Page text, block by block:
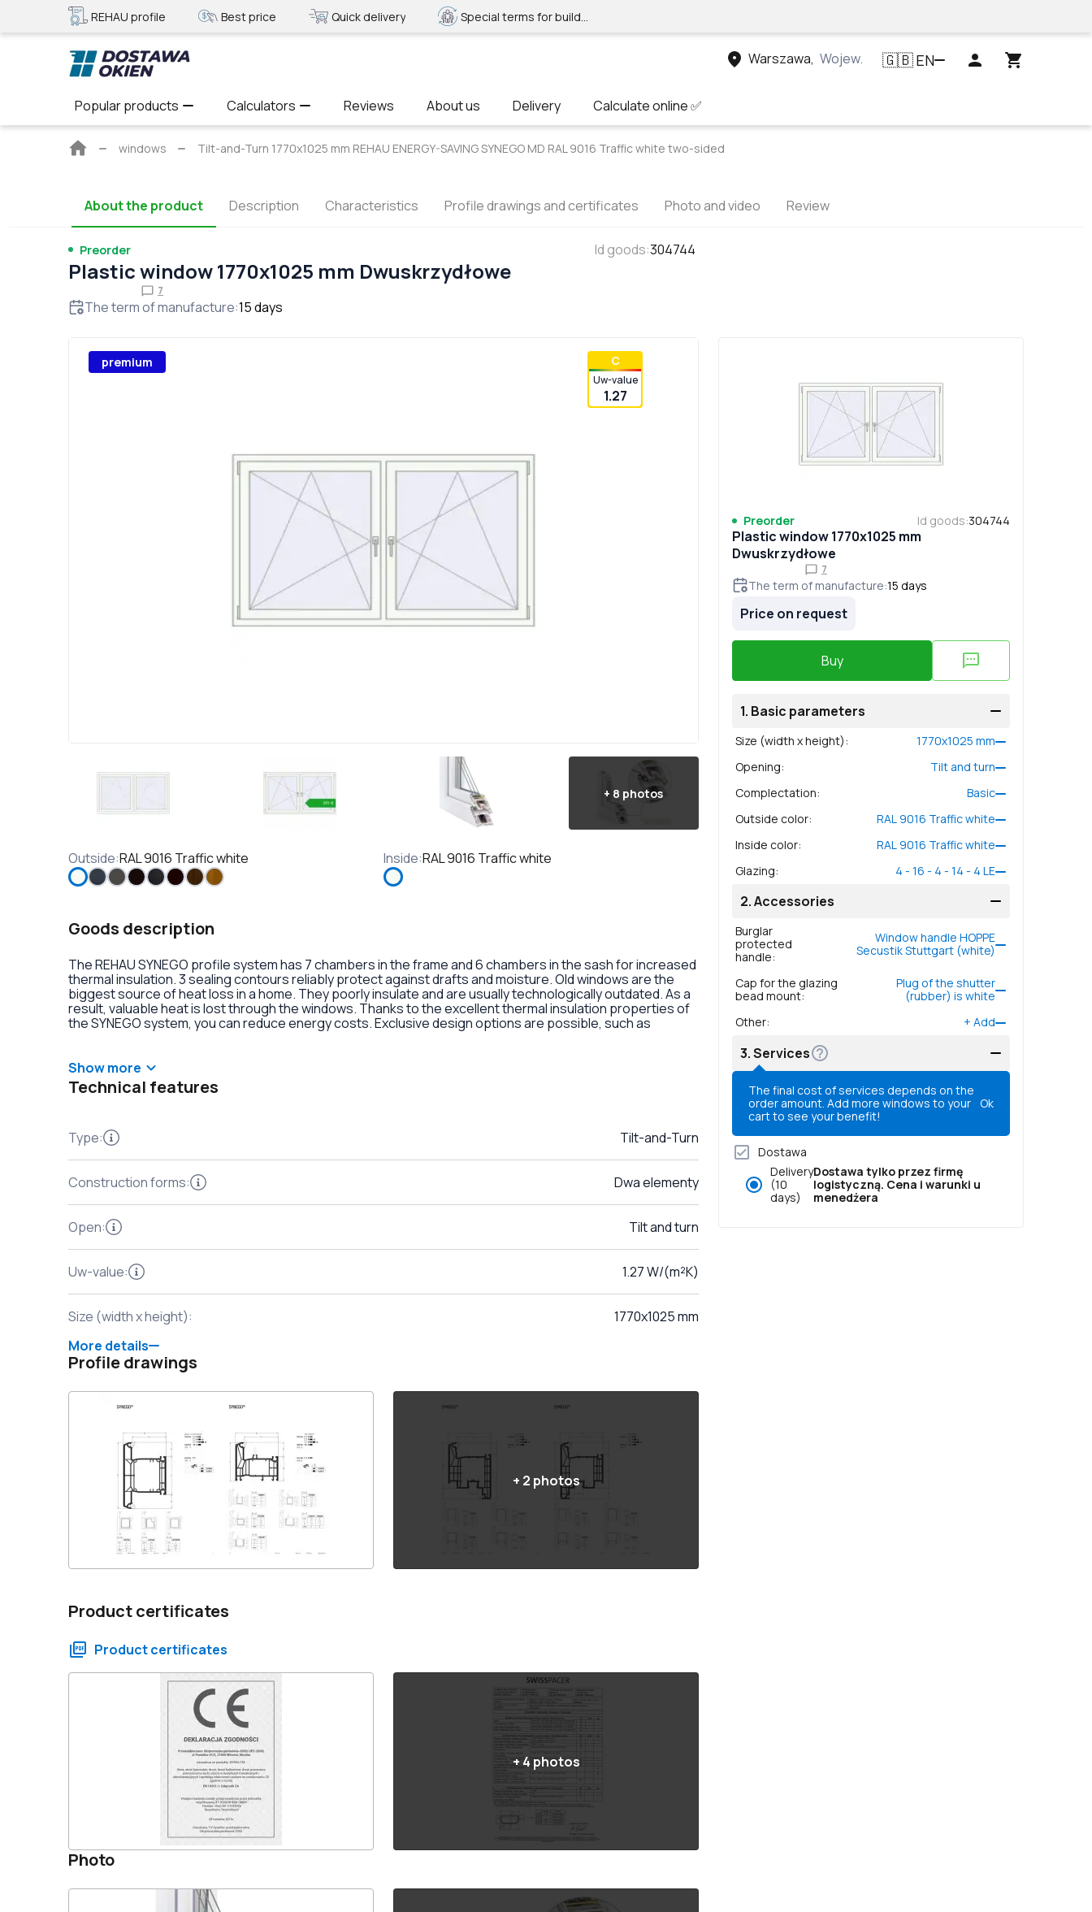
REHAU profile Best price Quick delivery
Warszawa, Województwo mazowieckie, Polska
🇬🇧EN
Popular products Calculators Reviews About us Delivery Calculate online ✅
Main
windows Tilt-and-Turn 1770x1025 mm REHAU ENERGY-SAVING SYNEGO MD RAL 9016 Traffic white two-sided
About the product Description Characteristics Profile drawings and certificates Photo and video Review
Preorder Id goods:304744
Plastic window 1770x1025 mm Dwuskrzydłowe
7
The term of manufacture:15days
premium С
Uw-value
1.27
+ 8 photos
Outside:RAL 9016 Traffic white Inside:RAL 9016 Traffic white
Goods description
The REHAU SYNEGO profile system has 7 chambers in the frame and 6 chambers in the sash for increased
thermal insulation. 3 sealing contours reliably protect against drafts and moisture. Old windows are the
biggest source of heat loss in a home. They poorly insulate and are usually technologically outdated. As a
result, valuable heat is lost through the windows. Thanks to the excellent thermal insulation properties of
the SYNEGO system, you can reduce energy costs. Exclusive design options are possible, such as
handles with anti-burglary fittings on the hinges.
Show more
Technical features
Type: Tilt-and-Turn
Construction forms: Dwa elementy
Open: Tilt and turn
Uw-value: 1.27 W/(m²K)
Size (width x height):
1770x1025 mm
More details
Profile drawings
+ 2 photos
Product certificates
Product certificates
+ 4 photos
Photo
Preorder Id goods:304744
Plastic window 1770x1025 mm
Dwuskrzydłowe
7
The term of manufacture:15 days
Price on request
Buy
1. Basic parameters
Size (width x height): 1770x1025 mm
Opening:
Tilt and turn
Complectation:
Basic
Outside color:
RAL 9016 Traffic white
Inside color:
RAL 9016 Traffic white
Glazing: 4 - 16 - 4 - 14 - 4 LE
2.Accessories
Burglar
protected
handle:
Window handle HOPPE
Secustik Stuttgart (white)
Cap for the glazing
bead mount:
Plug of the shutter
(rubber) is white
Other: + Add
3.Services
The final cost of services depends on the
order amount. Add more windows to your
cart to see your benefit!
Ok
Dostawa
Delivery
(10
days)
Dostawa tylko przez firmę
logistyczną. Cena i warunki u
menedżera